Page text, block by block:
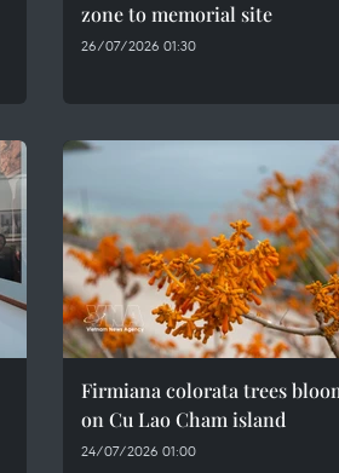
zone to memorial site
26/07/2026 01:30
Firmiana colorata trees
on Cu Lao Cham island
24/07/2026 01:00